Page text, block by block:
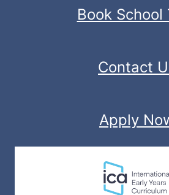
Book School
Contact
Apply